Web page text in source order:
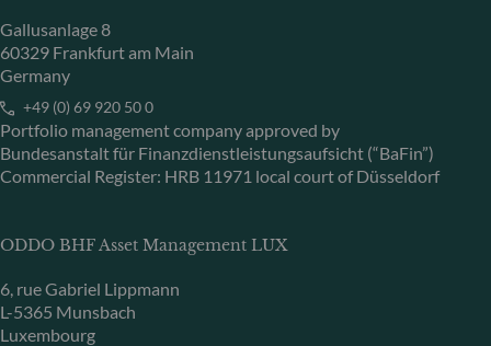
Gallusanlage 8
60329 Frankfurt am Main
Germany
+49 (0) 69 920 50 0
Portfolio management company approved by
Bundesanstalt für Finanzdienstleistungsaufsicht (“BaFin”)
Commercial Register: HRB 11971 local court of Düsseldorf
ODDO BHF Asset Management LUX
6, rue Gabriel Lippmann
L-5365 Munsbach
Luxembourg